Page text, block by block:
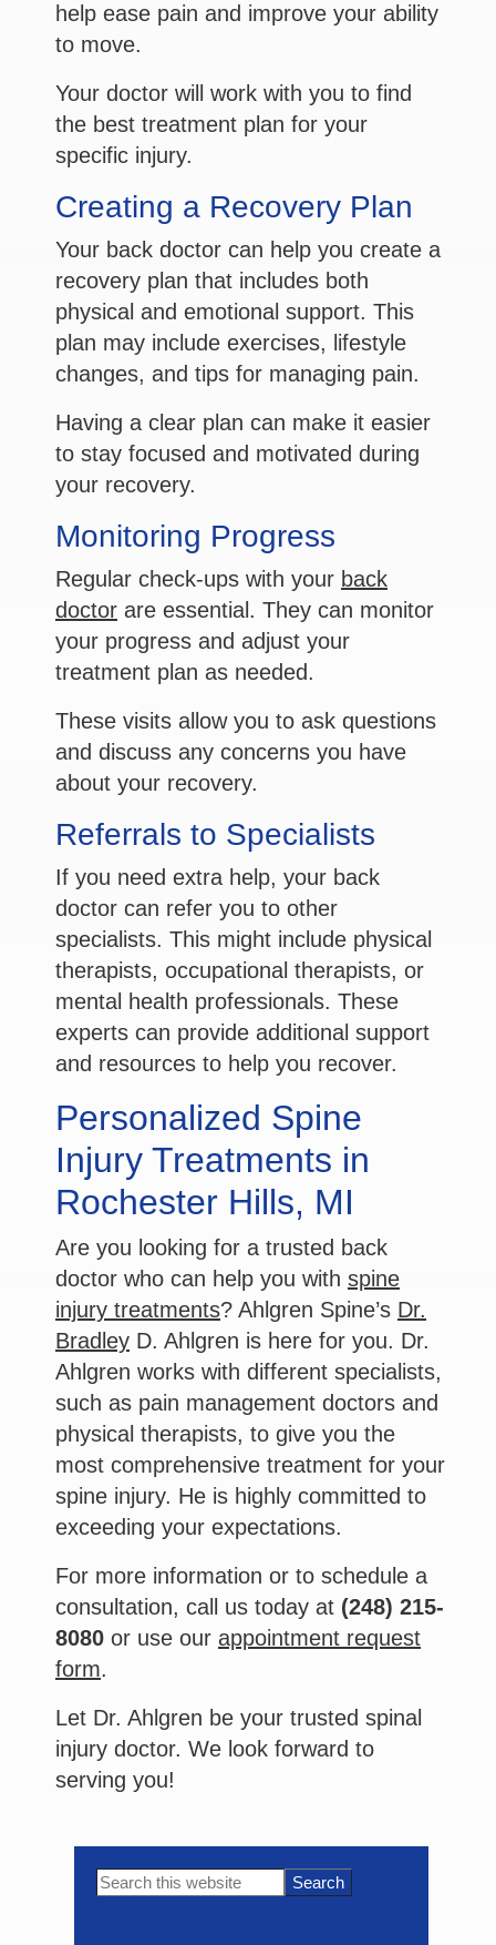
help ease pain and improve your ability
to move.
Your doctor will work with you to find
the best treatment plan for your
specific injury.
Creating a Recovery Plan
Your back doctor can help you create a
recovery plan that includes both
physical and emotional support. This
plan may include exercises, lifestyle
changes, and tips for managing pain.
Having a clear plan can make it easier
to stay focused and motivated during
your recovery.
Monitoring Progress
Regular check-ups with your back
doctor are essential. They can monitor
your progress and adjust your
treatment plan as needed.
These visits allow you to ask questions
and discuss any concerns you have
about your recovery.
Referrals to Specialists
If you need extra help, your back
doctor can refer you to other
specialists. This might include physical
therapists, occupational therapists, or
mental health professionals. These
experts can provide additional support
and resources to help you recover.
Personalized Spine
Injury Treatments in
Rochester Hills, MI
Are you looking for a trusted back
doctor who can help you with spine
injury treatments? Ahlgren Spine’s Dr.
Bradley D. Ahlgren is here for you. Dr.
Ahlgren works with different specialists,
such as pain management doctors and
physical therapists, to give you the
most comprehensive treatment for your
spine injury. He is highly committed to
exceeding your expectations.
For more information or to schedule a
consultation, call us today at (248) 215-
8080 or use our appointment request
form.
Let Dr. Ahlgren be your trusted spinal
injury doctor. We look forward to
serving you!
Primary
Search